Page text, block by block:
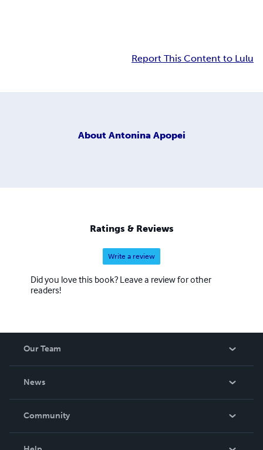
Report This Content to Lulu
About Antonina Apopei
Ratings & Reviews
Write a review
Did you love this book? Leave a review for other
readers!
Our Team
News
In The News
Community